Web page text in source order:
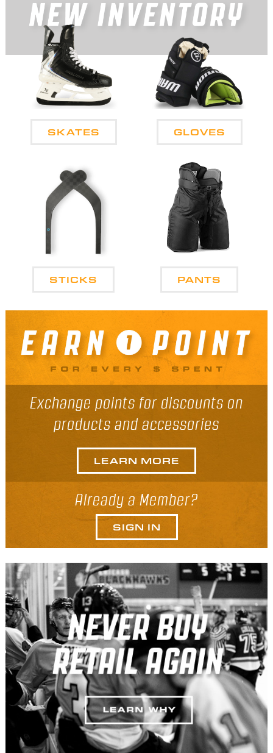
SKATES GLOVES
STICKS PANTS
Exchange points for discounts on
products and accessories
LEARN MORE
Already a Member?
SIGN IN